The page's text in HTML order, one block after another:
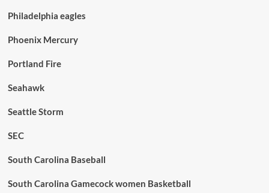
Philadelphia eagles
Phoenix Mercury
Portland Fire
Seahawk
Seattle Storm
SEC
South Carolina Baseball
South Carolina Gamecock women Basketball